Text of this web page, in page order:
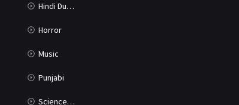
Hindi Dubbed
Horror
Music
Punjabi
Science Fiction